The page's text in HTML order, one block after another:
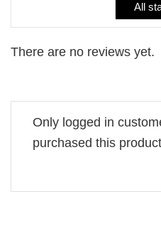
All
There are no reviews yet.
Only logged in
purchased this